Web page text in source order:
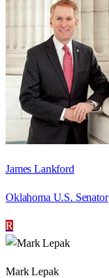
James Lankford
Oklahoma U.S. Senator
R
Mark Lepak